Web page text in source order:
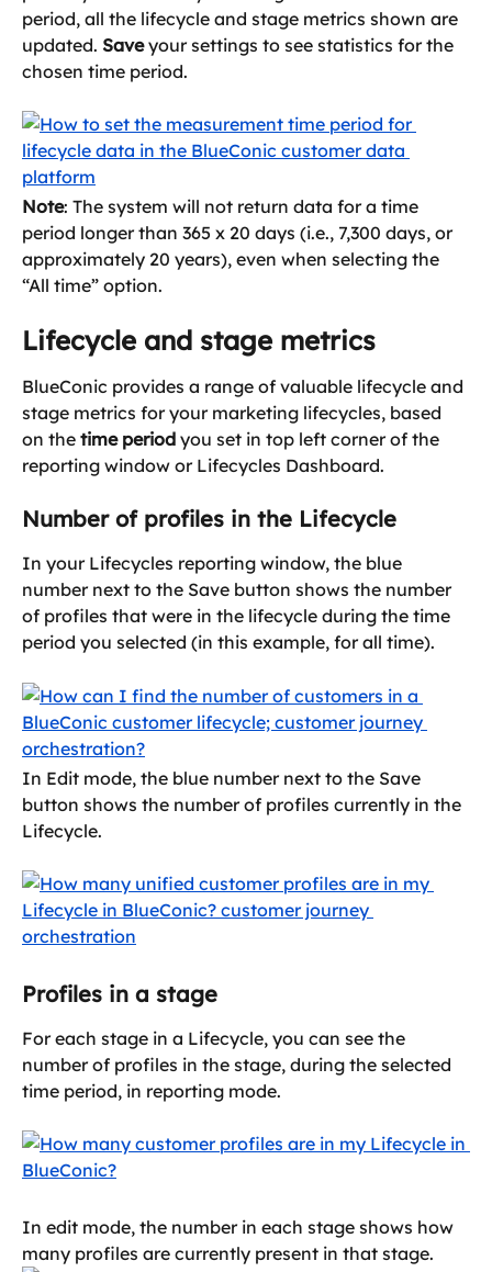
period, all the lifecycle and stage metrics shown are
updated. Save your settings to see statistics for the
chosen time period.
Note: The system will not return data for a time
period longer than 365 x 20 days (i.e., 7,300 days, or
approximately 20 years), even when selecting the
“All time” option.
Lifecycle and stage metrics
BlueConic provides a range of valuable lifecycle and
stage metrics for your marketing lifecycles, based
on the time period you set in top left corner of the
reporting window or Lifecycles Dashboard.
Number of profiles in the Lifecycle
In your Lifecycles reporting window, the blue
number next to the Save button shows the number
of profiles that were in the lifecycle during the time
period you selected (in this example, for all time).
In Edit mode, the blue number next to the Save
button shows the number of profiles currently in the
Lifecycle.
Profiles in a stage
For each stage in a Lifecycle, you can see the
number of profiles in the stage, during the selected
time period, in reporting mode.
In edit mode, the number in each stage shows how
many profiles are currently present in that stage.